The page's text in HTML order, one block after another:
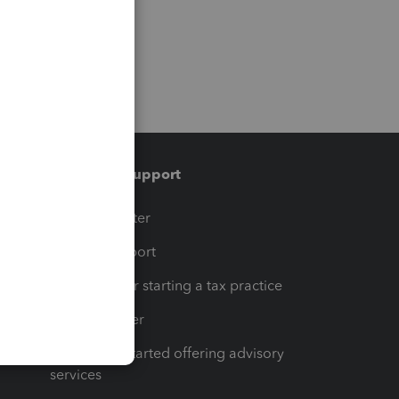
Training & support
Training Center
Learn & Support
Resources for starting a tax practice
Tax Pro Center
How to get started offering advisory
services